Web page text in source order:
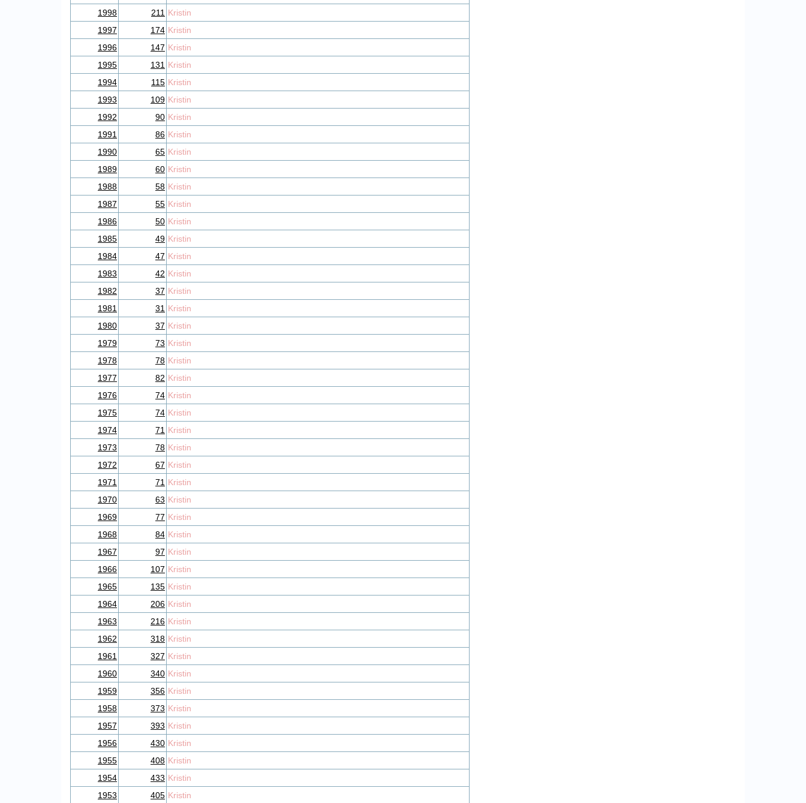
1998
211 Kristin
1997
174 Kristin
1996
147 Kristin
1995
131 Kristin
1994
115 Kristin
1993
109 Kristin
1992
90 Kristin
1991
86 Kristin
1990
65 Kristin
1989
60 Kristin
1988
58 Kristin
1987
55 Kristin
1986
50 Kristin
1985
49 Kristin
1984
47 Kristin
1983
42 Kristin
1982
37 Kristin
1981
31 Kristin
1980
37 Kristin
1979
73 Kristin
1978
78 Kristin
1977
82 Kristin
1976
74 Kristin
1975
74 Kristin
1974
71 Kristin
1973
78 Kristin
1972
67 Kristin
1971
71 Kristin
1970
63 Kristin
1969
77 Kristin
1968
84 Kristin
1967
97 Kristin
1966
107 Kristin
1965
135 Kristin
1964
206 Kristin
1963
216 Kristin
1962
318 Kristin
1961
327 Kristin
1960
340 Kristin
1959
356 Kristin
1958
373 Kristin
1957
393 Kristin
1956
430 Kristin
1955
408 Kristin
1954
433 Kristin
1953
405 Kristin